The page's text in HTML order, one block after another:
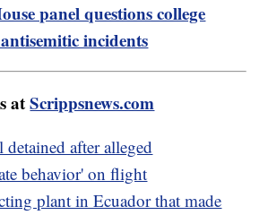
panel questions college
incidents
atScrippsnews.com
detained after alleged
behavior' on flight
plant in Ecuador that made